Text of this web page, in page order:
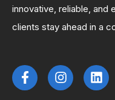
innovative, reliable, and
clients stay ahead in a